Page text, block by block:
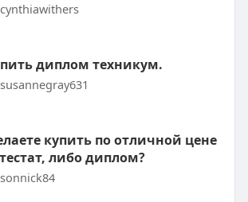
cynthiawithers
диплом техникум.
susannegray631
купить по отличной цене
либо диплом?
sonnick84